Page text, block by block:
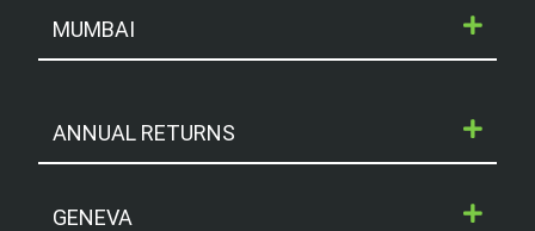
MUMBAI
ANNUAL RETURNS
GENEVA